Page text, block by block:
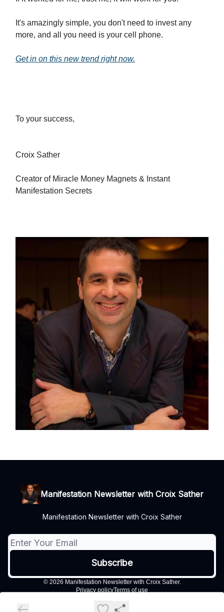
It's amazingly simple, you don't need to invest any
more, and all you need is your cell phone.
Get in on this new trend right now.
To your success,
Croix Sather
Creator of Miracle Money Magnets & Instant
Manifestation Secrets
Manifestation Newsletter with Croix Sather
Manifestation Newsletter with Croix Sather
© 2026 Manifestation Newsletter with Croix Sather.
Privacy policyTerms of use
Powered by beehiiv